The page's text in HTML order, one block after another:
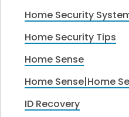
Home Security
Home Security Tips
Home Sense
Home Sense|Home
ID Recovery